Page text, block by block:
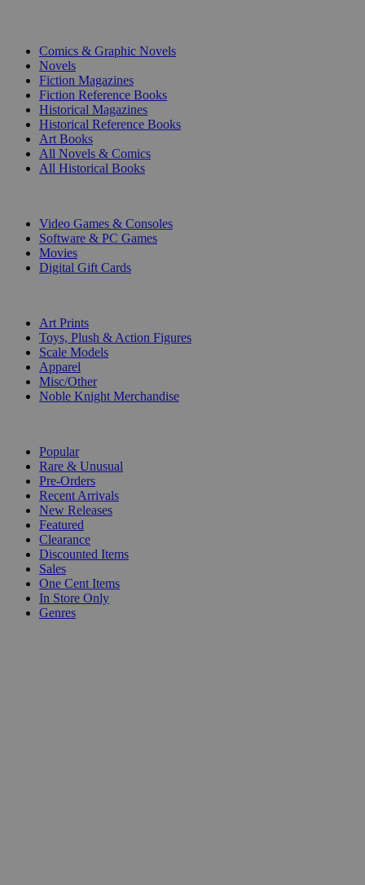
Comics & Graphic Novels
Novels
Fiction Magazines
Fiction Reference Books
Historical Magazines
Historical Reference Books
Art Books
All Novels & Comics
All Historical Books
Video Games & Consoles
Software & PC Games
Movies
Digital Gift Cards
Art Prints
Toys, Plush & Action Figures
Scale Models
Apparel
Misc/Other
Noble Knight Merchandise
Popular
Rare & Unusual
Pre-Orders
Recent Arrivals
New Releases
Featured
Clearance
Discounted Items
Sales
One Cent Items
In Store Only
Genres